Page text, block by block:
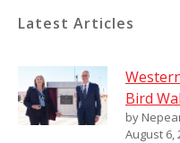
Latest Articles
Bird
by
August 6,